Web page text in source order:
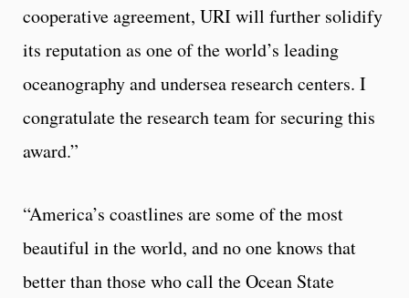
cooperative agreement, URI will further solidify
its reputation as one of the world’s leading
oceanography and undersea research centers. I
congratulate the research team for securing this
award.”
“America’s coastlines are some of the most
beautiful in the world, and no one knows that
better than those who call the Ocean State